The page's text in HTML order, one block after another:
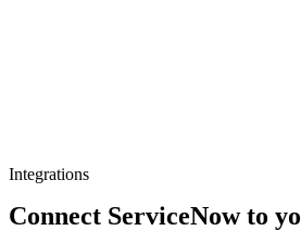
Integrations
Connect ServiceNow to